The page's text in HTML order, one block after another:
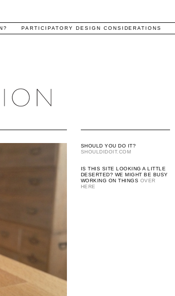
PARTICIPATORY DESIGN CONSIDERATIONS
SHOULD YOU DO IT?
SHOULDIDOIT.COM
IS THIS SITE LOOKING A LITTLE
DESERTED? WE MIGHT BE BUSY
WORKING ON THINGS OVER
HERE